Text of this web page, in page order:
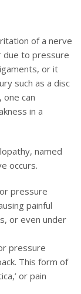
of a nerve
due to pressure
or it
such as a disc
can
in a
named
occurs.
pressure
painful
or even under
pressure
This form of
or pain